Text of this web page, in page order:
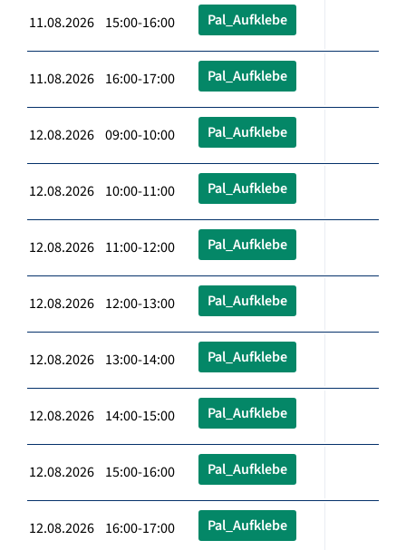
11.08.2026 15:00-16:00 Pal_Aufklebe
11.08.2026 16:00-17:00 Pal_Aufklebe
12.08.2026 09:00-10:00 Pal_Aufklebe
12.08.2026 10:00-11:00 Pal_Aufklebe
12.08.2026 11:00-12:00 Pal_Aufklebe
12.08.2026 12:00-13:00 Pal_Aufklebe
12.08.2026 13:00-14:00 Pal_Aufklebe
12.08.2026 14:00-15:00 Pal_Aufklebe
12.08.2026 15:00-16:00 Pal_Aufklebe
12.08.2026 16:00-17:00 Pal_Aufklebe